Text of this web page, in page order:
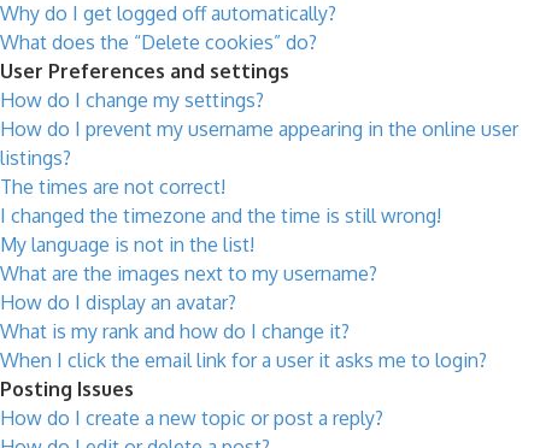
Why do I get logged off automatically?
What does the “Delete cookies” do?
User Preferences and settings
How do I change my settings?
How do I prevent my username appearing in the online user
listings?
The times are not correct!
I changed the timezone and the time is still wrong!
My language is not in the list!
What are the images next to my username?
How do I display an avatar?
What is my rank and how do I change it?
When I click the email link for a user it asks me to login?
Posting Issues
How do I create a new topic or post a reply?